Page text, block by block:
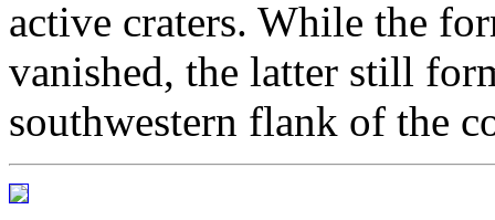
active craters. While the
vanished, the latter still
southwestern flank of the